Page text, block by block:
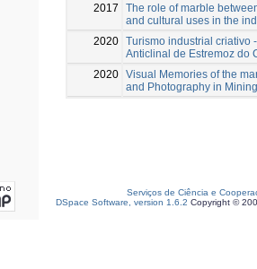
2017
The role of marble
and cultural uses in the
2020 Turismo industrial criativo
Anticlinal de Estremoz do
2020 Visual Memories of the
and Photography in
Serviços de Ciência e
DSpace Software, version 1.6.2 Copyright ©